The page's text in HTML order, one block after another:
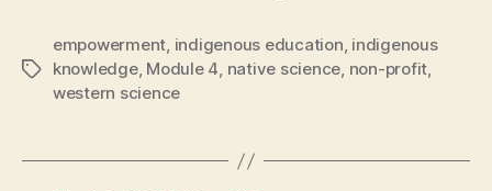
Tags
empowerment, indigenous education, indigenous
knowledge, Module 4, native science, non-profit,
western science